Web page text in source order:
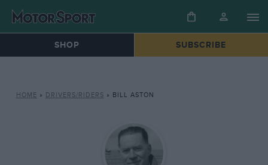
SHOP SUBSCRIBE
HOME » DRIVERS/RIDERS » BILL ASTON